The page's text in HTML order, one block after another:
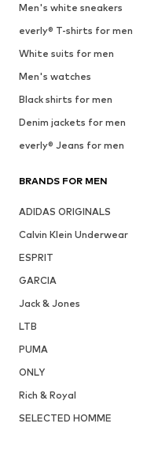
Men's white sneakers
everly® T-shirts for men
White suits for men
Men's watches
Black shirts for men
Denim jackets for men
everly® Jeans for men
BRANDS FOR MEN
ADIDAS ORIGINALS
Calvin Klein Underwear
ESPRIT
GARCIA
Jack & Jones
LTB
PUMA
ONLY
Rich & Royal
SELECTED HOMME